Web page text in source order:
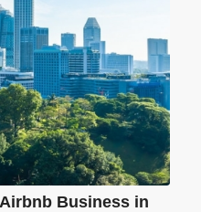
Business in